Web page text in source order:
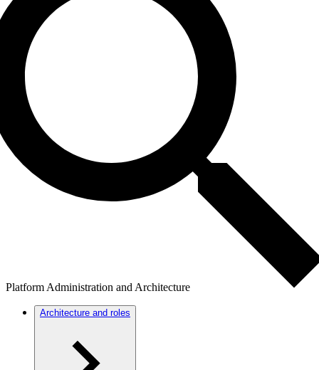
Platform Administration and Architecture
Architecture and roles